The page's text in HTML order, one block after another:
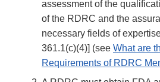
assessment of the
of the RDRC and the
necessary fields of
361.1(c)(4)] (see What are
Requirements of RDRC